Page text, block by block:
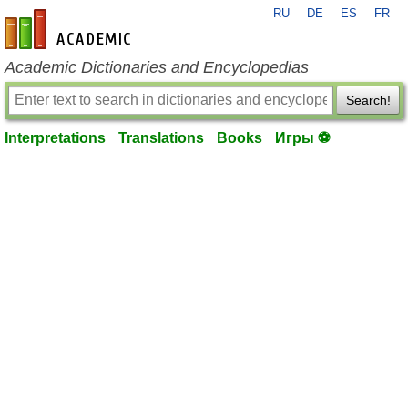
en-academic.com
RU DE ES FR
Academic Dictionaries and Encyclopedias
Search!
Interpretations Translations Books Игры ⚽